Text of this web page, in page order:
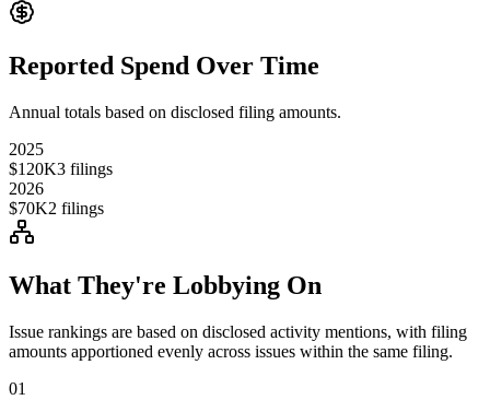
Reported Spend Over Time
Annual totals based on disclosed filing amounts.
2025
$120K3 filings
2026
$70K2 filings
What They're Lobbying On
Issue rankings are based on disclosed activity mentions, with filing
amounts apportioned evenly across issues within the same filing.
01